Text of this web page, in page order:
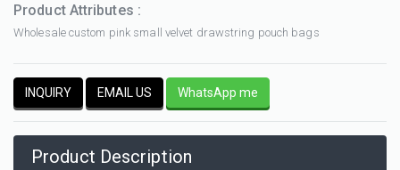
Product Attributes :
Wholesale custom pink small velvet drawstring pouch bags
INQUIRY EMAIL US WhatsApp me
Product Description